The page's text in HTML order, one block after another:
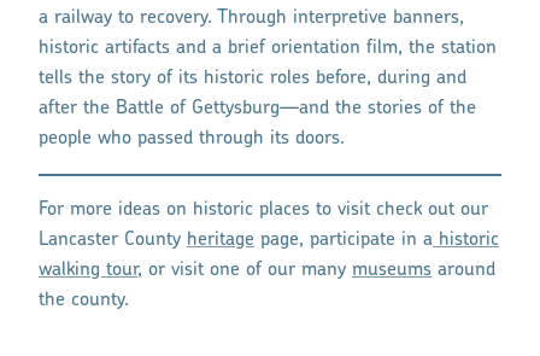
a railway to recovery. Through interpretive banners,
historic artifacts and a brief orientation film, the station
tells the story of its historic roles before, during and
after the Battle of Gettysburg—and the stories of the
people who passed through its doors.
For more ideas on historic places to visit check out our
Lancaster County heritage page, participate in a historic
walking tour, or visit one of our many museums around
the county.